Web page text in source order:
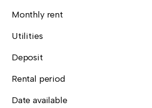
Monthly rent
Utilities
Deposit
Rental period
Date available